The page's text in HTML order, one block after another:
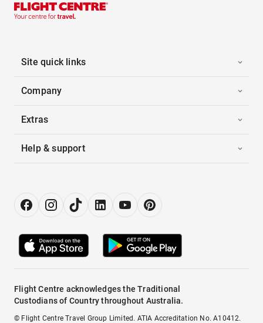
Site quick links
Company
Extras
Help & support
Flight Centre acknowledges the Traditional
Custodians of Country throughout Australia.
© Flight Centre Travel Group Limited. ATIA Accreditation No. A10412.